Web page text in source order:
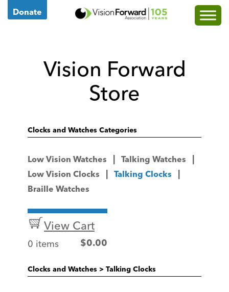
Donate
Go
Homepage
Vision Forward
Store
Clocks and Watches Categories
Low Vision Watches
Talking Watches
Low Vision Clocks
Talking Clocks
Braille Watches
View Cart
0 items $0.00
Clocks and Watches > Talking Clocks